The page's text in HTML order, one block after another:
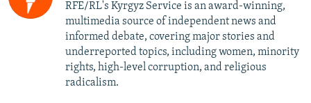
RFE/RL's Kyrgyz Service is an award-winning,
multimedia source of independent news and
informed debate, covering major stories and
underreported topics, including women, minority
rights, high-level corruption, and religious
radicalism.